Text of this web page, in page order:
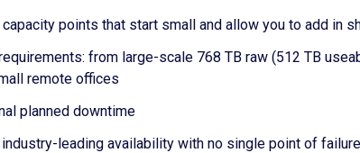
points that start small and allow you to add in
from large-scale 768 TB raw (512 TB
remote offices
planned downtime
leading availability with no single point of